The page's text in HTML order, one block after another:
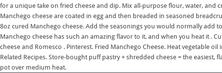
for a unique take on fried cheese and dip. Mix all-purpose flour, water,
Manchego cheese are coated in egg and then breaded in seasoned
8oz cured Manchego cheese. Add the seasonings you would normally add
Manchego cheese has such an amazing flavor to it, and when you heat it .
cheese and Romesco . Pinterest. Fried Manchego Cheese. Heat vegetable
Related Recipes. Store-bought puff pastry + shredded cheese = the
pot over medium heat.